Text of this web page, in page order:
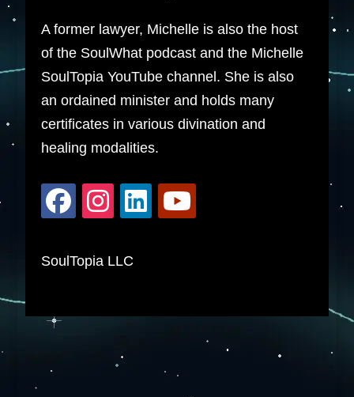
A former lawyer, Michelle is also the host
of the SoulWhat podcast and the Michelle
SoulTopia YouTube channel. She is also
an ordained minister and holds many
certificates in various divination and
healing modalities.
SoulTopia LLC